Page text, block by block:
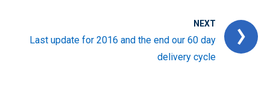
NEXT
Last update for 2016 and the end our 60 day
delivery cycle